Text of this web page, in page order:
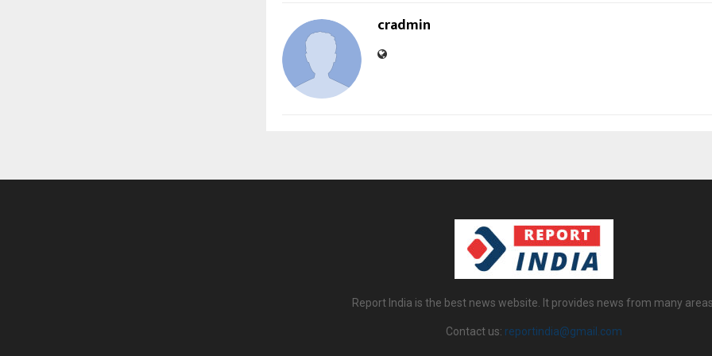
cradmin
Report India is the best news website. It provides news from many
Contact us: reportindia@gmail.com